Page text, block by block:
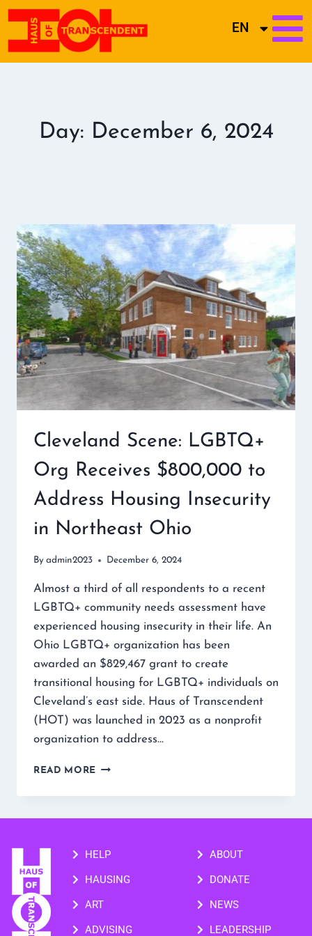
EN
Day: December 6, 2024
Cleveland Scene: LGBTQ+
Org Receives $800,000 to
Address Housing Insecurity
in Northeast Ohio
By admin2023 December 6, 2024
Almost a third of all respondents to a recent
LGBTQ+ community needs assessment have
experienced housing insecurity in their life. An
Ohio LGBTQ+ organization has been
awarded an $829,467 grant to create
transitional housing for LGBTQ+ individuals on
Cleveland’s east side. Haus of Transcendent
(HOT) was launched in 2023 as a nonprofit
organization to address…
READ MORE
HELP
HAUSING
ART
ADVISING
ABOUT
DONATE
NEWS
LEADERSHIP